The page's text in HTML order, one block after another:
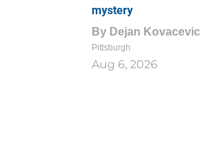
mystery
By Dejan Kovacevic
Pittsburgh
Aug 6, 2026